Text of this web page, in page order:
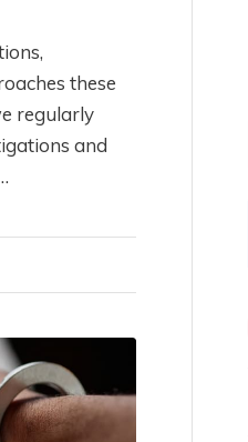
these
regularly
and